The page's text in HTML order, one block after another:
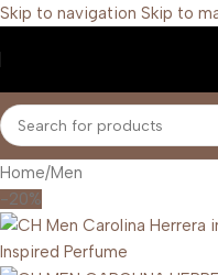
Skip to navigation Skip to
Home/Men
-20%